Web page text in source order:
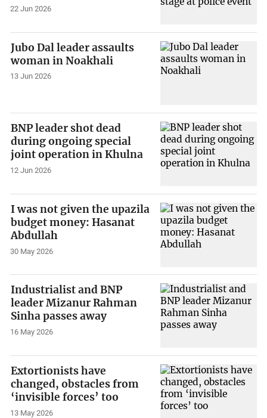
22 Jun 2026
Jubo Dal leader assaults
woman in Noakhali
13 Jun 2026
BNP leader shot dead
during ongoing special
joint operation in Khulna
12 Jun 2026
I was not given the upazila
budget money: Hasanat
Abdullah
30 May 2026
Industrialist and BNP
leader Mizanur Rahman
Sinha passes away
16 May 2026
Extortionists have
changed, obstacles from
‘invisible forces’ too
13 May 2026